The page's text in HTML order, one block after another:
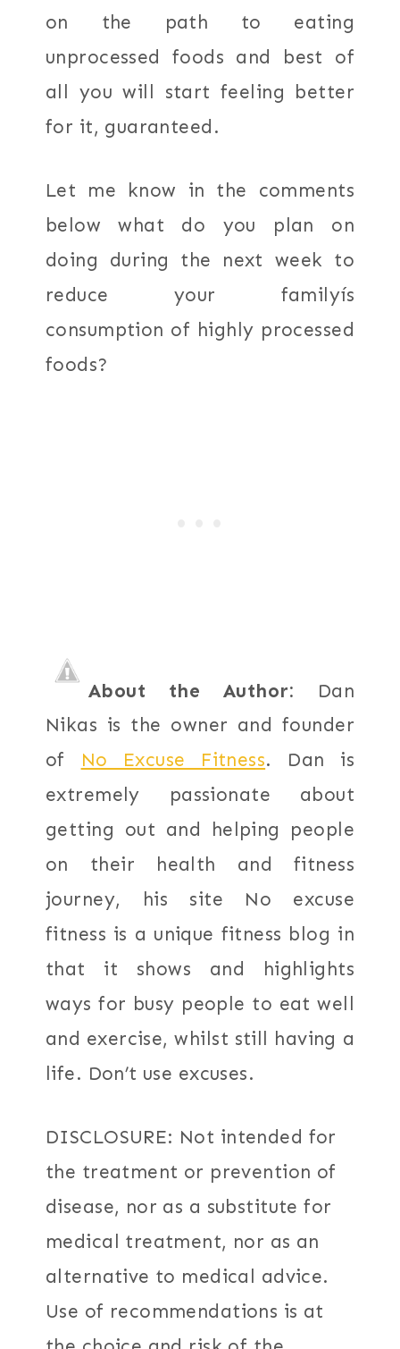
on the path to eating
unprocessed foods and best of
all you will start feeling better
for it, guaranteed.
Let me know in the comments
below what do you plan on
doing during the next week to
reduce your familyís
consumption of highly processed
foods?
About the Author: Dan
Nikas is the owner and founder
of No Excuse Fitness. Dan is
extremely passionate about
getting out and helping people
on their health and fitness
journey, his site No excuse
fitness is a unique fitness blog in
that it shows and highlights
ways for busy people to eat well
and exercise, whilst still having a
life. Don’t use excuses.
DISCLOSURE: Not intended for
the treatment or prevention of
disease, nor as a substitute for
medical treatment, nor as an
alternative to medical advice.
Use of recommendations is at